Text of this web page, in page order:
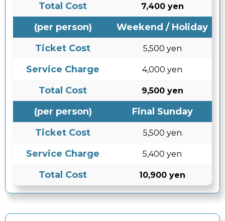
Total Cost 7,400 yen
(per person)
Weekend / Holiday
Ticket Cost
5,500 yen
Service Charge 4,000 yen
Total Cost 9,500 yen
(per person)
Final Sunday
Ticket Cost
5,500 yen
Service Charge 5,400 yen
Total Cost 10,900 yen